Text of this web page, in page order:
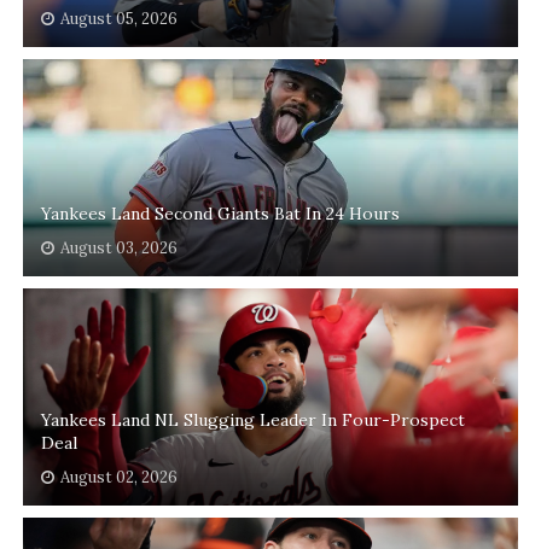
August 05, 2026
Yankees Land Second Giants Bat In 24 Hours
August 03, 2026
Yankees Land NL Slugging Leader In Four-Prospect
Deal
August 02, 2026